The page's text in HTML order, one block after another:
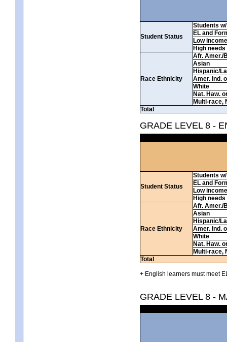
Student Status
Students
EL and
Low income
High needs
Race Ethnicity
Afr. Amer./
Asian
Hispanic/
Amer. Ind.
White
Nat. Haw.
Multi-race,
Total
GRADE LEVEL 8 -
Student Status
Students
EL and
Low income
High needs
Race Ethnicity
Afr. Amer./
Asian
Hispanic/
Amer. Ind.
White
Nat. Haw.
Multi-race,
Total
+ English learners must meet
GRADE LEVEL 8 -